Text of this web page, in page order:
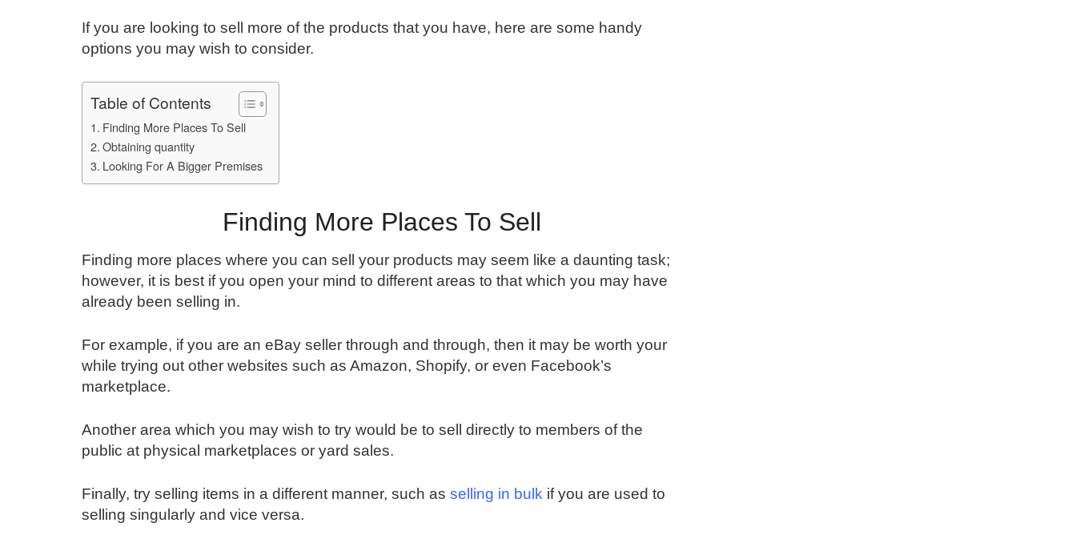
If you are looking to sell more of the products that you have, here are some handy
options you may wish to consider.
Table of Contents
Finding More Places To Sell
Obtaining quantity
Looking For A Bigger Premises
Finding More Places To Sell
Finding more places where you can sell your products may seem like a daunting task;
however, it is best if you open your mind to different areas to that which you may have
already been selling in.
For example, if you are an eBay seller through and through, then it may be worth your
while trying out other websites such as Amazon, Shopify, or even Facebook’s
marketplace.
Another area which you may wish to try would be to sell directly to members of the
public at physical marketplaces or yard sales.
Finally, try selling items in a different manner, such as selling in bulk if you are used to
selling singularly and vice versa.